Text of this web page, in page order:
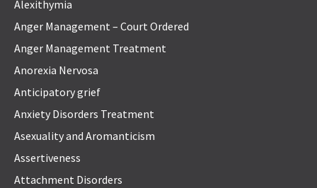
Alexithymia
Anger Management – Court Ordered
Anger Management Treatment
Anorexia Nervosa
Anticipatory grief
Anxiety Disorders Treatment
Asexuality and Aromanticism
Assertiveness
Attachment Disorders